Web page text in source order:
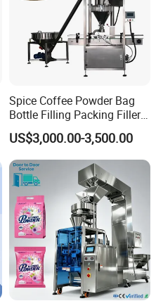
Spice Coffee Powder Bag
Bottle Filling Packing Filler
for Spices Auger Fully Chilli
Premad Pouch Packaging
Machine
US$3,000.00-3,500.00